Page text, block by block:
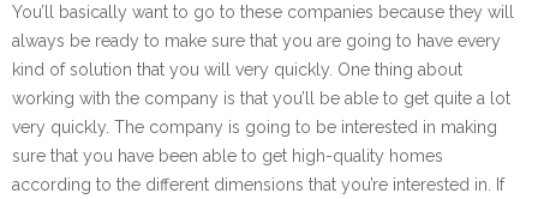
You’ll basically want to go to these companies because they will
always be ready to make sure that you are going to have every
kind of solution that you will very quickly. One thing about
working with the company is that you’ll be able to get quite a lot
very quickly. The company is going to be interested in making
sure that you have been able to get high-quality homes
according to the different dimensions that you’re interested in. If